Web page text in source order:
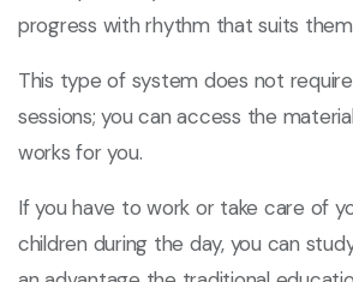
progress with rhythm that suits
This type of system does not
sessions; you can access the
works for you.
If you have to work or take care of
children during the day, you can